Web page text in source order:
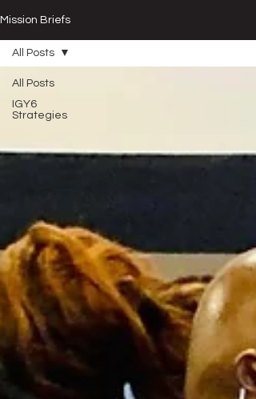
Mission Briefs
All Posts
IGY6
Strategies
All Posts